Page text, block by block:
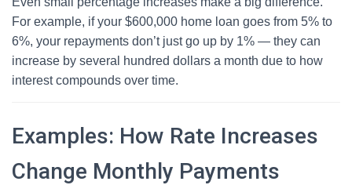
For example, if your $600,000 home loan goes from 5% to
6%, your repayments don’t just go up by 1% — they can
increase by several hundred dollars a month due to how
interest compounds over time.
Examples: How Rate Increases
Change Monthly Payments